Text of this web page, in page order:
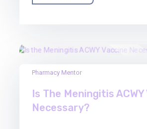
Pharmacy Mentor
Is The Meningitis ACWY
Necessary?